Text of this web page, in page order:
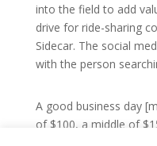
into the field to add
drive for ride-sharing
Sidecar. The social
with the person
A good business day
of $100, a middle of